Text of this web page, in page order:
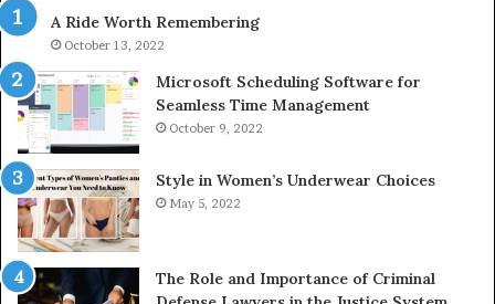
&
A Ride Worth Remembering
October 13, 2022
Microsoft Scheduling Software for
Seamless Time Management
October 9, 2022
Style in Women’s Underwear Choices
May 5, 2022
The Role and Importance of Criminal